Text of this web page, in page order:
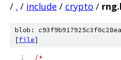
/ . / include / crypto /
blob:
[file]
/*